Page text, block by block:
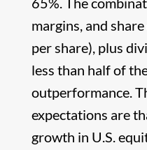
margins, and
per share), plus
less than half of
outperformance.
expectations are
growth in U.S.